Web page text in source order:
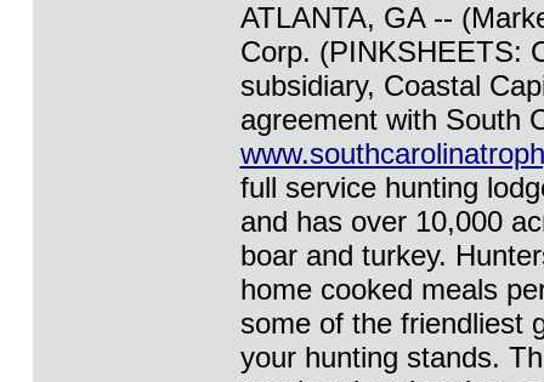
ATLANTA, GA --
Corp. (PINKSHEETS:
subsidiary, Coastal
agreement with South
full service hunting
and has over 10,000
boar and turkey.
home cooked meals
some of the friendliest
your hunting stands.